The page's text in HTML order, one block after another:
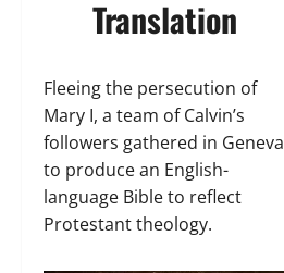
Translation
Fleeing the persecution of
Mary I, a team of Calvin’s
followers gathered in Geneva
to produce an English-
language Bible to reflect
Protestant theology.